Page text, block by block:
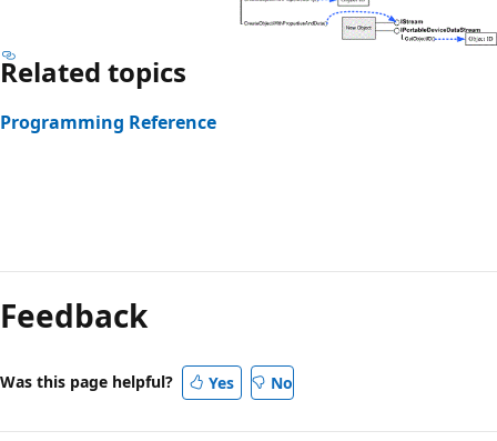
Related topics
Programming Reference
disabled
Feedback
Was this page helpful? Yes No